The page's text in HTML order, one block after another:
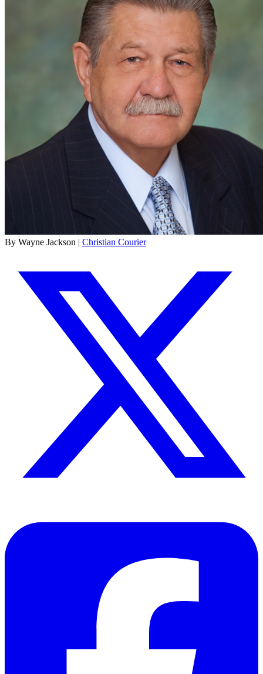
By Wayne Jackson | Christian Courier